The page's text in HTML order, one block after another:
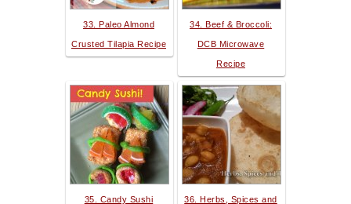
33. Paleo Almond
Crusted Tilapia Recipe
34. Beef & Broccoli:
DCB Microwave
Recipe
35. Candy Sushi 36. Herbs, Spices and